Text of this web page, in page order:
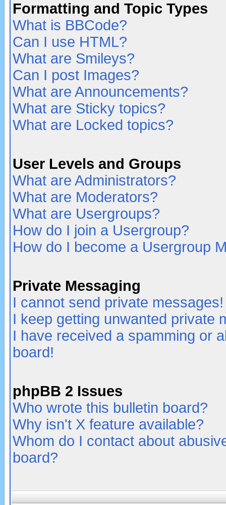
Formatting and Topic Types
What is BBCode?
Can I use HTML?
What are Smileys?
Can I post Images?
What are Announcements?
What are Sticky topics?
What are Locked topics?
User Levels and Groups
What are Administrators?
What are Moderators?
What are Usergroups?
How do I join a Usergroup?
How do I become a Usergroup
Private Messaging
I cannot send private messages!
I keep getting unwanted private
I have received a spamming or
board!
phpBB 2 Issues
Who wrote this bulletin board?
Why isn't X feature available?
Whom do I contact about
board?